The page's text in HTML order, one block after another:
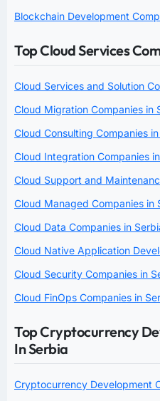
Blockchain Development
Top Cloud Services
Cloud Services and Solution
Cloud Migration Companies in
Cloud Consulting Companies
Cloud Integration Companies
Cloud Support and
Cloud Managed Companies in
Cloud Data Companies in
Cloud Native Application
Cloud Security Companies in
Cloud FinOps Companies in
Top Cryptocurrency
In Serbia
Cryptocurrency Development